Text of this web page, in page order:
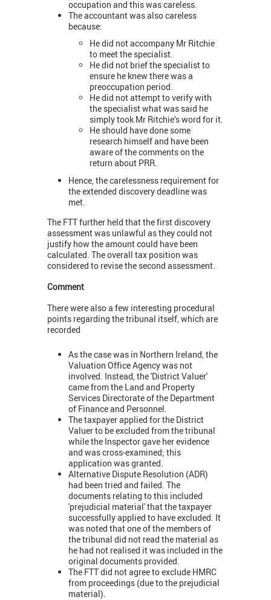
occupation and this was careless.
The accountant was also careless
because:
He did not accompany Mr Ritchie
to meet the specialist.
He did not brief the specialist to
ensure he knew there was a
preoccupation period.
He did not attempt to verify with
the specialist what was said he
simply took Mr Ritchie’s word for it.
He should have done some
research himself and have been
aware of the comments on the
return about PRR.
Hence, the carelessness requirement for
the extended discovery deadline was
met.
The FTT further held that the first discovery
assessment was unlawful as they could not
justify how the amount could have been
calculated. The overall tax position was
considered to revise the second assessment.
Comment
There were also a few interesting procedural
points regarding the tribunal itself, which are
recorded
As the case was in Northern Ireland, the
Valuation Office Agency was not
involved. Instead, the 'District Valuer'
came from the Land and Property
Services Directorate of the Department
of Finance and Personnel.
The taxpayer applied for the District
Valuer to be excluded from the tribunal
while the Inspector gave her evidence
and was cross-examined; this
application was granted.
Alternative Dispute Resolution (ADR)
had been tried and failed. The
documents relating to this included
'prejudicial material' that the taxpayer
successfully applied to have excluded. It
was noted that one of the members of
the tribunal did not read the material as
he had not realised it was included in the
original documents provided.
The FTT did not agree to exclude HMRC
from proceedings (due to the prejudicial
material).